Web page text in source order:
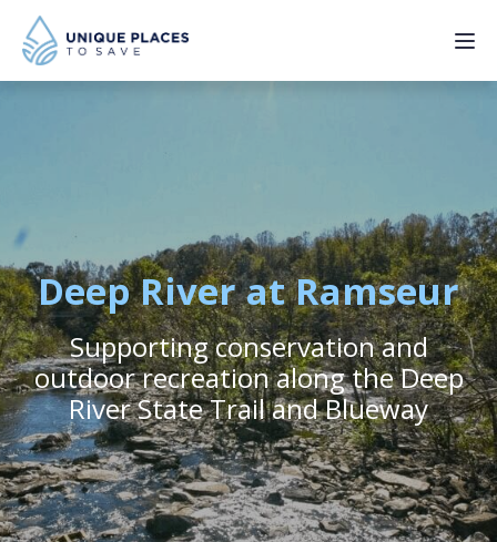
ABOUT
UPDATES
Donate
Deep River at Ramseur
Supporting conservation and
outdoor recreation along the Deep
River State Trail and Blueway